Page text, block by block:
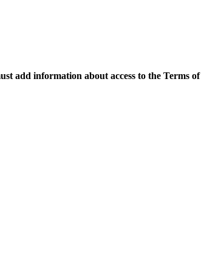
add information about access to the Terms of